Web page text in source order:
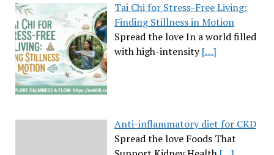
Tai Chi for Stress-Free Living:
Finding Stillness in Motion
Spread the love In a world filled
with high-intensity[…]
Anti-inflammatory diet for CKD
Spread the love Foods That